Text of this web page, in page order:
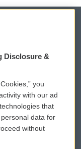
Sign Up
PSA
Disclosure &
you
with our ad
that
data for
without